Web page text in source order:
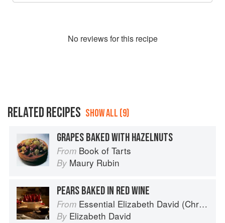
No reviews for this recipe
RELATED RECIPES SHOW ALL (9)
GRAPES BAKED WITH HAZELNUTS
From Book of Tarts
By Maury Rubin
PEARS BAKED IN RED WINE
From Essential Elizabeth David (Christmas)
By Elizabeth David